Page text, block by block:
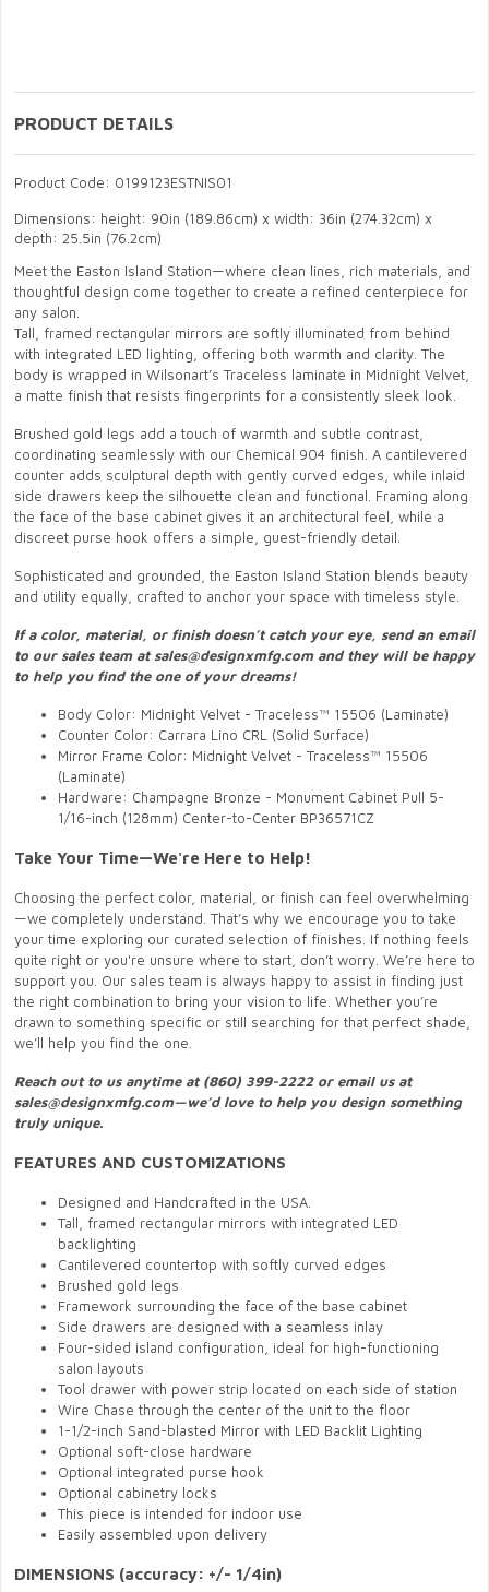
PRODUCT DETAILS
Product Code: 0199123ESTNIS01
Dimensions: height: 90in (189.86cm) x width: 36in (274.32cm) x
depth: 25.5in (76.2cm)
Meet the Easton Island Station—where clean lines, rich materials, and
thoughtful design come together to create a refined centerpiece for
any salon.
Tall, framed rectangular mirrors are softly illuminated from behind
with integrated LED lighting, offering both warmth and clarity. The
body is wrapped in Wilsonart’s Traceless laminate in Midnight Velvet,
a matte finish that resists fingerprints for a consistently sleek look.
Brushed gold legs add a touch of warmth and subtle contrast,
coordinating seamlessly with our Chemical 904 finish. A cantilevered
counter adds sculptural depth with gently curved edges, while inlaid
side drawers keep the silhouette clean and functional. Framing along
the face of the base cabinet gives it an architectural feel, while a
discreet purse hook offers a simple, guest-friendly detail.
Sophisticated and grounded, the Easton Island Station blends beauty
and utility equally, crafted to anchor your space with timeless style.
If a color, material, or finish doesn’t catch your eye, send an email
to our sales team at sales@designxmfg.com and they will be happy
to help you find the one of your dreams!
Body Color: Midnight Velvet - Traceless™ 15506 (Laminate)
Counter Color: Carrara Lino CRL (Solid Surface)
Mirror Frame Color: Midnight Velvet - Traceless™ 15506
(Laminate)
Hardware: Champagne Bronze - Monument Cabinet Pull 5-
1/16-inch (128mm) Center-to-Center BP36571CZ
Take Your Time—We're Here to Help!
Choosing the perfect color, material, or finish can feel overwhelming
—we completely understand. That’s why we encourage you to take
your time exploring our curated selection of finishes. If nothing feels
quite right or you're unsure where to start, don’t worry. We’re here to
support you. Our sales team is always happy to assist in finding just
the right combination to bring your vision to life. Whether you’re
drawn to something specific or still searching for that perfect shade,
we’ll help you find the one.
Reach out to us anytime at (860) 399-2222 or email us at
sales@designxmfg.com—we’d love to help you design something
truly unique.
FEATURES AND CUSTOMIZATIONS
Designed and Handcrafted in the USA.
Tall, framed rectangular mirrors with integrated LED
backlighting
Cantilevered countertop with softly curved edges
Brushed gold legs
Framework surrounding the face of the base cabinet
Side drawers are designed with a seamless inlay
Four-sided island configuration, ideal for high-functioning
salon layouts
Tool drawer with power strip located on each side of station
Wire Chase through the center of the unit to the floor
1-1/2-inch Sand-blasted Mirror with LED Backlit Lighting
Optional soft-close hardware
Optional integrated purse hook
Optional cabinetry locks
This piece is intended for indoor use
Easily assembled upon delivery
DIMENSIONS (accuracy: +/- 1/4in)